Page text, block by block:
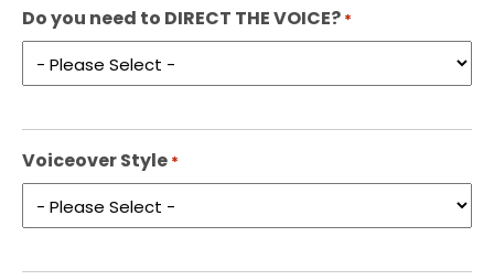
Do you need to DIRECT THE VOICE? *
Voiceover Style *